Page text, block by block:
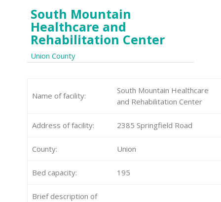
South Mountain
Healthcare and
Rehabilitation Center
Union County
Name of facility:
South Mountain Healthcare
and Rehabilitation Center
Address of facility: 2385 Springfield Road
County: Union
Bed capacity: 195
Brief description of